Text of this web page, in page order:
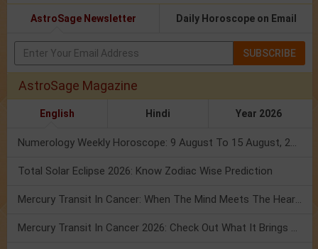
AstroSage Newsletter Daily Horoscope on Email
SUBSCRIBE
AstroSage Magazine
English Hindi Year 2026
Numerology Weekly Horoscope: 9 August To 15 August, 2026
Total Solar Eclipse 2026: Know Zodiac Wise Prediction
Mercury Transit In Cancer: When The Mind Meets The Heart!
Mercury Transit In Cancer 2026: Check Out What It Brings For You